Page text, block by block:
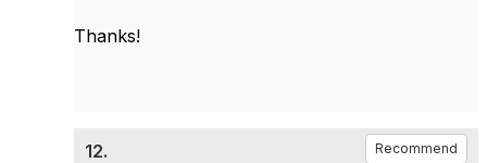
Thanks!
12. Recommend